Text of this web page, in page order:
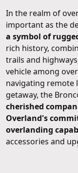
In the realm of
important as the
a symbol of
rich history,
trails and
vehicle among
navigating remote
getaway, the
cherished
Overland's
overlanding
accessories and